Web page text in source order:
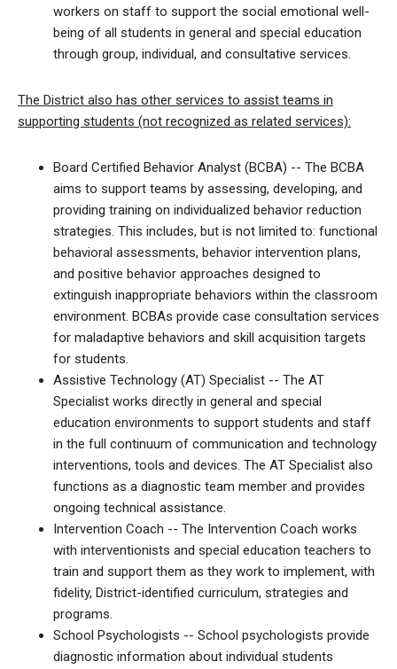
workers on staff to support the social emotional well-
being of all students in general and special education
through group, individual, and consultative services.
The District also has other services to assist teams in
supporting students (not recognized as related services):
Board Certified Behavior Analyst (BCBA) -- The BCBA
aims to support teams by assessing, developing, and
providing training on individualized behavior reduction
strategies. This includes, but is not limited to: functional
behavioral assessments, behavior intervention plans,
and positive behavior approaches designed to
extinguish inappropriate behaviors within the classroom
environment. BCBAs provide case consultation services
for maladaptive behaviors and skill acquisition targets
for students.
Assistive Technology (AT) Specialist -- The AT
Specialist works directly in general and special
education environments to support students and staff
in the full continuum of communication and technology
interventions, tools and devices. The AT Specialist also
functions as a diagnostic team member and provides
ongoing technical assistance.
Intervention Coach -- The Intervention Coach works
with interventionists and special education teachers to
train and support them as they work to implement, with
fidelity, District-identified curriculum, strategies and
programs.
School Psychologists -- School psychologists provide
diagnostic information about individual students